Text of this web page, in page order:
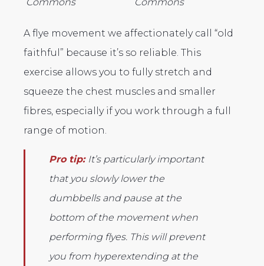
A flye movement we affectionately call “old
faithful” because it’s so reliable. This
exercise allows you to fully stretch and
squeeze the chest muscles and smaller
fibres, especially if you work through a full
range of motion.
Pro tip: It’s particularly important
that you slowly lower the
dumbbells and pause at the
bottom of the movement when
performing flyes. This will prevent
you from hyperextending at the